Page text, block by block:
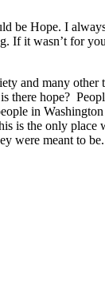
be Hope. I
If it wasn’t for
and many
hope?
in
is the only place
were meant to be.